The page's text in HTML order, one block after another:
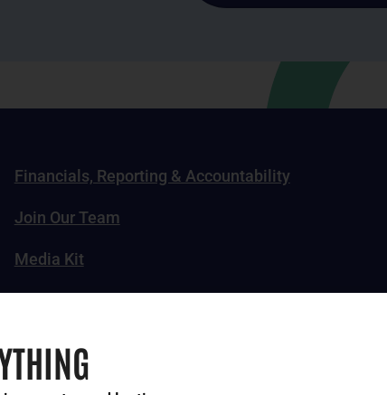
Financials, Reporting & Accountability
Join Our Team
Media Kit